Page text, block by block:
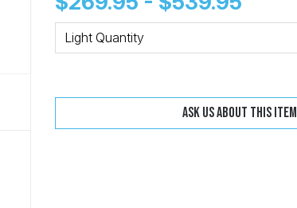
Light Quantity
Ask us about this item